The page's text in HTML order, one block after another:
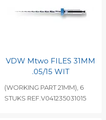
VDW Mtwo FILES 31MM
.05/15 WIT
(WORKING PART 21MM), 6
STUKS REF.V041235031015